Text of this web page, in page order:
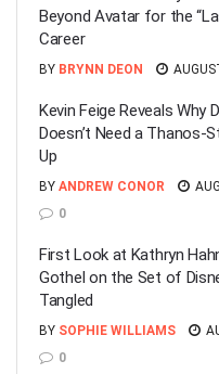
Beyond Avatar for the
Career
BY BRYNN DEON
Kevin Feige Reveals Why
Doesn’t Need a Thanos-
Up
BY ANDREW CONOR
0
First Look at Kathryn
Gothel on the Set of
Tangled
BY SOPHIE WILLIAMS
0